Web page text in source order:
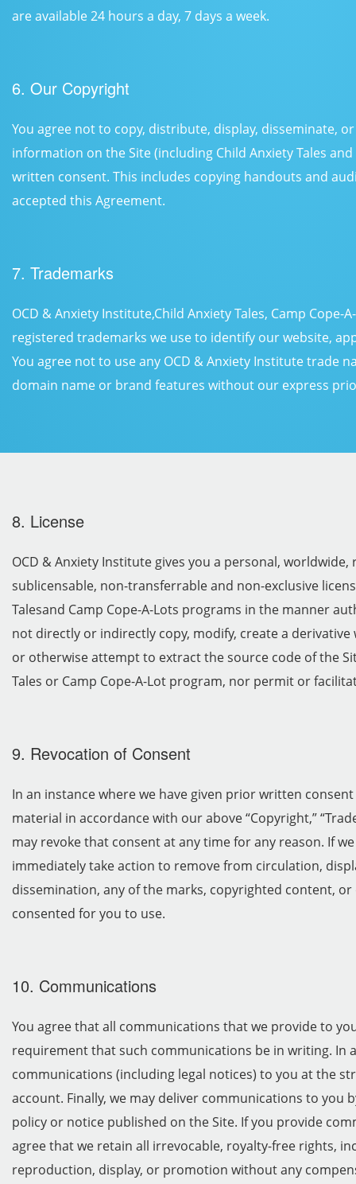
are available 24 hours a day, 7 days a week.
6. Our Copyright
You agree not to copy, distribute, display, disseminate,
information on the Site (including Child Anxiety Tales
written consent. This includes copying handouts and
accepted this Agreement.
7. Trademarks
OCD & Anxiety Institute,Child Anxiety Tales, Camp
registered trademarks we use to identify our website,
You agree not to use any OCD & Anxiety Institute trade
domain name or brand features without our express
8. License
OCD & Anxiety Institute gives you a personal,
sublicensable, non-transferrable and non-exclusive
Talesand Camp Cope-A-Lots programs in the manner
not directly or indirectly copy, modify, create a
or otherwise attempt to extract the source code of the
Tales or Camp Cope-A-Lot program, nor permit or
9. Revocation of Consent
In an instance where we have given prior written
material in accordance with our above “Copyright,”
may revoke that consent at any time for any reason. If
immediately take action to remove from circulation,
dissemination, any of the marks, copyrighted content,
consented for you to use.
10. Communications
You agree that all communications that we provide to
requirement that such communications be in writing. In
communications (including legal notices) to you at the
account. Finally, we may deliver communications to you
policy or notice published on the Site. If you provide
agree that we retain all irrevocable, royalty-free rights,
reproduction, display, or promotion without any